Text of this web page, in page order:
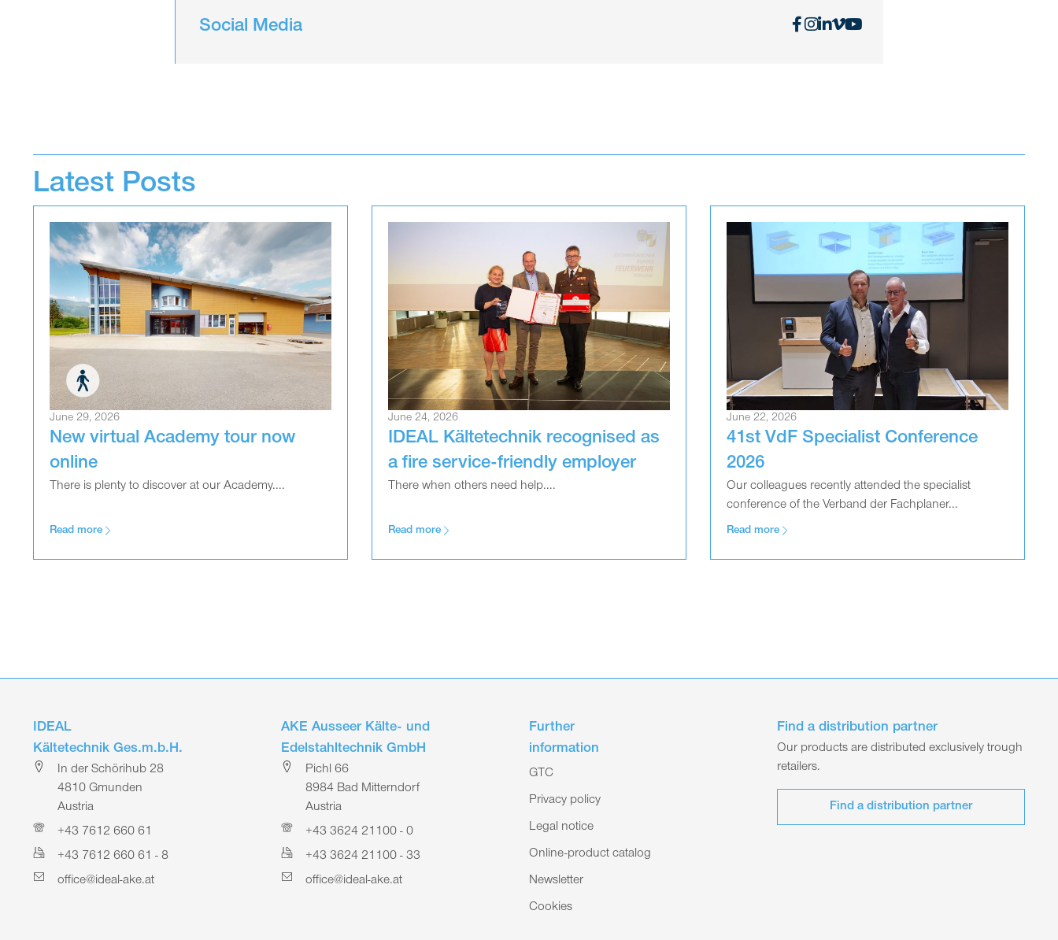
Social Media
Latest Posts
June 29, 2026
New virtual Academy tour now
online
There is plenty to discover at our Academy....
Read more
June 24, 2026
IDEAL Kältetechnik recognised as
a fire service-friendly employer
There when others need help....
Read more
June 22, 2026
41st VdF Specialist Conference
2026
Our colleagues recently attended the specialist
conference of the Verband der Fachplaner...
Read more
IDEAL
Kältetechnik Ges.m.b.H.
In der Schörihub 28
4810 Gmunden
Austria
+43 7612 660 61
+43 7612 660 61 - 8
office@ideal-ake.at
AKE Ausseer Kälte- und
Edelstahltechnik GmbH
Pichl 66
8984 Bad Mitterndorf
Austria
+43 3624 21100 - 0
+43 3624 21100 - 33
office@ideal-ake.at
Further
information
GTC
Privacy policy
Legal notice
Online-product catalog
Newsletter
Cookies
Find a distribution partner
Our products are distributed exclusively trough
retailers.
Find a distribution partner